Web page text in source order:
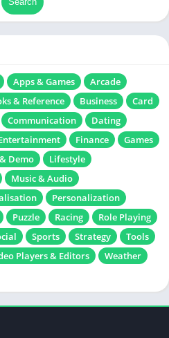
Apps & Games
Arcade
& Reference Business
Card
Communication
Dating
Finance
Games
Demo
Lifestyle
Music & Audio
Personalization
Puzzle Racing
Role Playing
Sports Strategy
Tools
Players & Editors
Weather